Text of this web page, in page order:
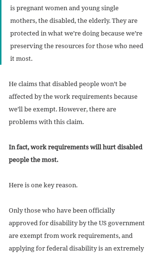
is pregnant women and young single
mothers, the disabled, the elderly. They are
protected in what we’re doing because we’re
preserving the resources for those who need
it most.
He claims that disabled people won’t be
affected by the work requirements because
we’ll be exempt. However, there are
problems with this claim.
In fact, work requirements will hurt disabled
people the most.
Here is one key reason.
Only those who have been officially
approved for disability by the US government
are exempt from work requirements, and
applying for federal disability is an extremely